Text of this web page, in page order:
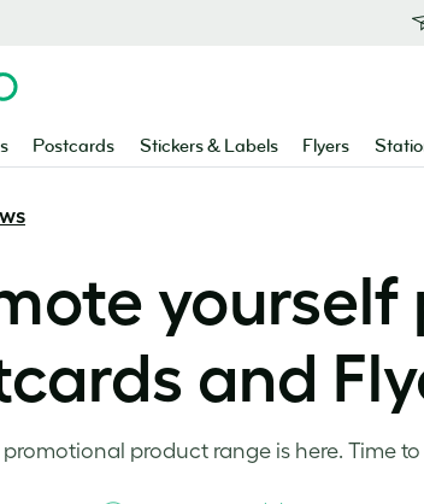
Postcards Stickers & Labels Flyers
and
product range is here. Time